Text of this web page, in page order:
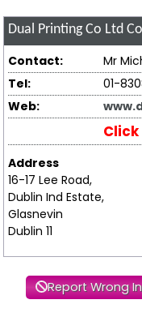
Dual Printing Co Ltd
Contact:
Mr
Tel:
01-
Web:
Address
16-17 Lee Road,
Dublin Ind Estate,
Glasnevin
Dublin 11
Report Wrong